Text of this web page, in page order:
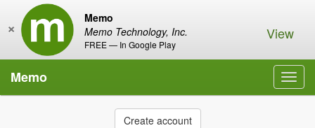
Memo
Memo Technology, Inc.
FREE — In Google Play
× View
Memo
Create account